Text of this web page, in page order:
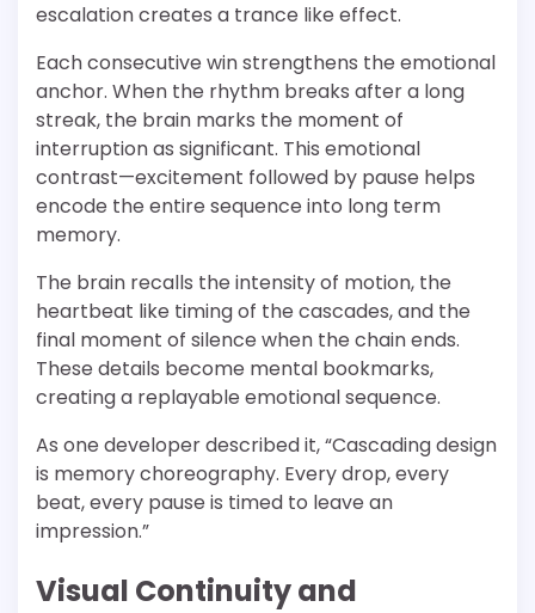
escalation creates a trance like effect.
Each consecutive win strengthens the emotional
anchor. When the rhythm breaks after a long
streak, the brain marks the moment of
interruption as significant. This emotional
contrast—excitement followed by pause helps
encode the entire sequence into long term
memory.
The brain recalls the intensity of motion, the
heartbeat like timing of the cascades, and the
final moment of silence when the chain ends.
These details become mental bookmarks,
creating a replayable emotional sequence.
As one developer described it, “Cascading design
is memory choreography. Every drop, every
beat, every pause is timed to leave an
impression.”
Visual Continuity and